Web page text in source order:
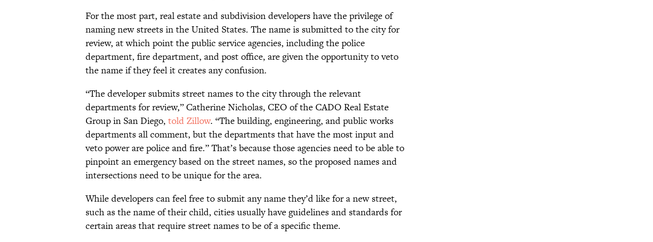
For the most part, real estate and subdivision developers have the privilege of
naming new streets in the United States. The name is submitted to the city for
review, at which point the public service agencies, including the police
department, fire department, and post office, are given the opportunity to veto
the name if they feel it creates any confusion.
“The developer submits street names to the city through the relevant
departments for review,” Catherine Nicholas, CEO of the CADO Real Estate
Group in San Diego, told Zillow. “The building, engineering, and public works
departments all comment, but the departments that have the most input and
veto power are police and fire.” That’s because those agencies need to be able to
pinpoint an emergency based on the street names, so the proposed names and
intersections need to be unique for the area.
While developers can feel free to submit any name they’d like for a new street,
such as the name of their child, cities usually have guidelines and standards for
certain areas that require street names to be of a specific theme.